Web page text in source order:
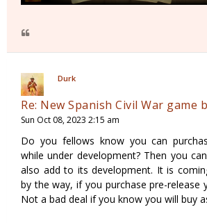
Durk
Re: New Spanish Civil War game
Sun Oct 08, 2023 2:15 am
Do you fellows know you can
while under development? Then you
also add to its development. It is
by the way, if you purchase pre-release
Not a bad deal if you know you will buy